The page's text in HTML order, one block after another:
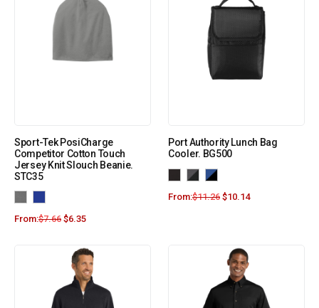
Sport-Tek PosiCharge
Competitor Cotton Touch
Jersey Knit Slouch Beanie.
STC35
From:$7.66 $6.35
Port Authority Lunch Bag
Cooler. BG500
From:$11.26 $10.14